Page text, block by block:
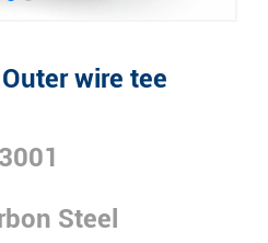
wire tee
Steel